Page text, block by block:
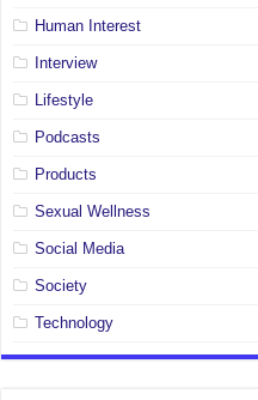
Human Interest
Interview
Lifestyle
Podcasts
Products
Sexual Wellness
Social Media
Society
Technology